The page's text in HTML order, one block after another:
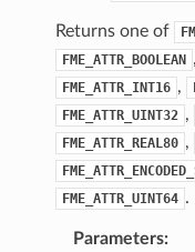
Returns one of
FME_ATTR_BOOLEAN ,
FME_ATTR_INT16 ,
FME_ATTR_UINT32 ,
FME_ATTR_REAL80 ,
FME_ATTR_UINT64 .
Parameters: